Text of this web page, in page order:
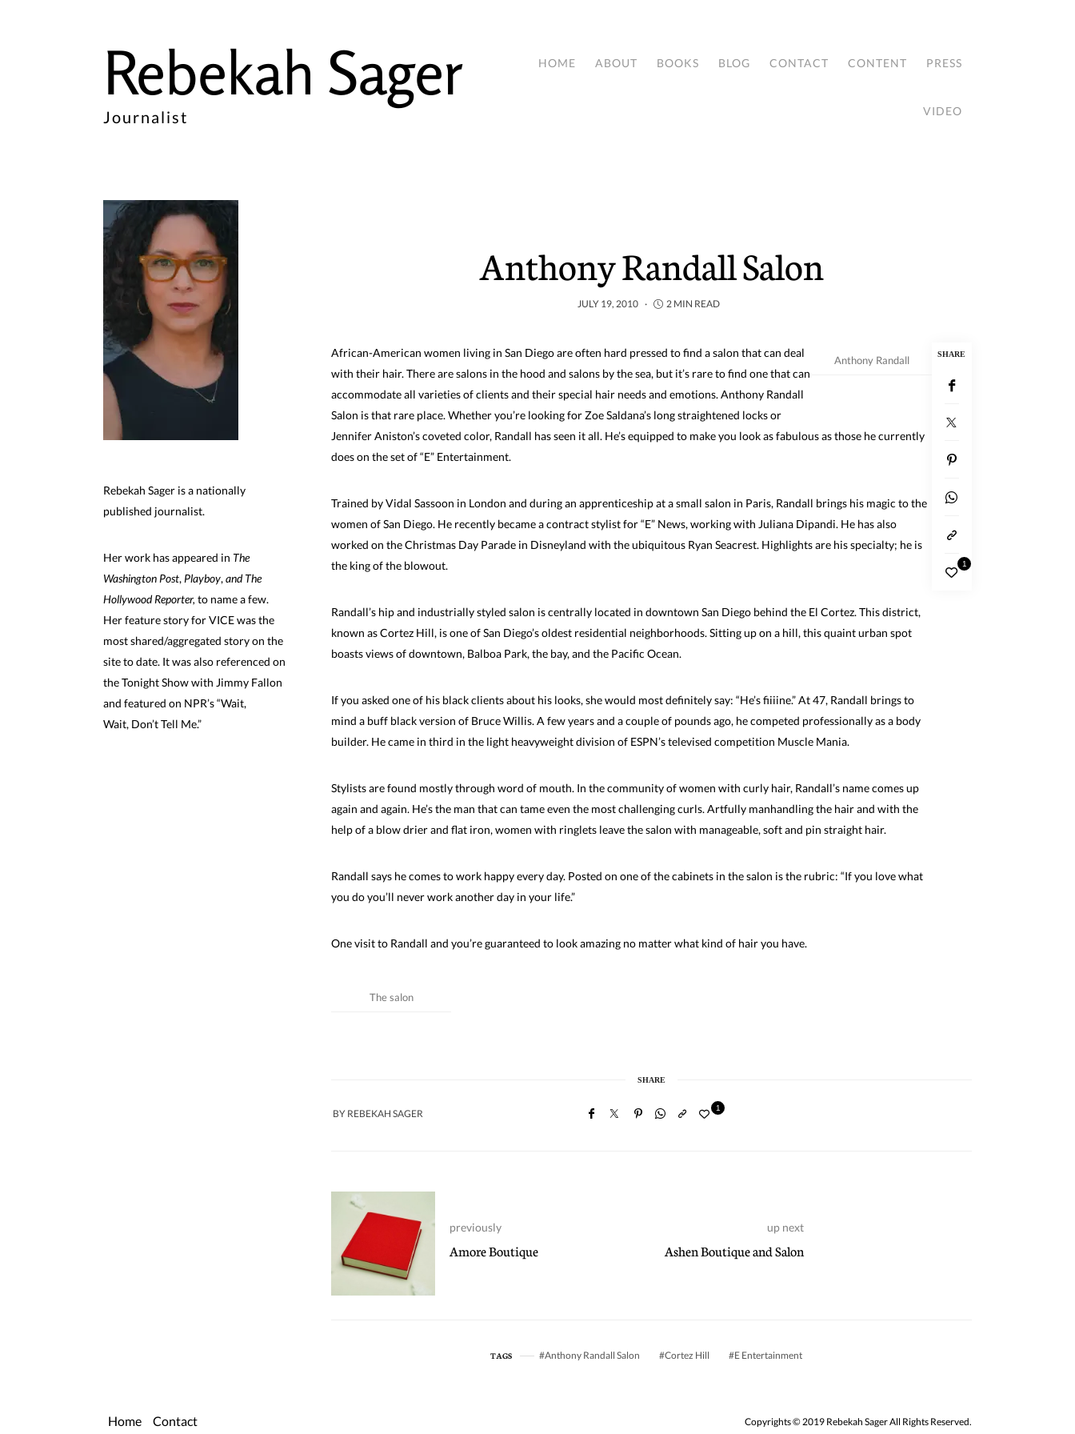
Rebekah Sager
Journalist
HOME ABOUT BOOKS BLOG CONTACT CONTENT PRESS
VIDEO
Anthony Randall Salon
JULY 19, 2010 2 MIN READ
SHARE
1
Anthony Randall
African-American women living in San Diego are often hard pressed to find a salon that can deal
with their hair. There are salons in the hood and salons by the sea, but it’s rare to find one that can
accommodate all varieties of clients and their special hair needs and emotions. Anthony Randall
Salon is that rare place. Whether you’re looking for Zoe Saldana’s long straightened locks or
Jennifer Aniston’s coveted color, Randall has seen it all. He’s equipped to make you look as fabulous as those he currently
does on the set of “E” Entertainment.
Trained by Vidal Sassoon in London and during an apprenticeship at a small salon in Paris, Randall brings his magic to the
women of San Diego. He recently became a contract stylist for “E” News, working with Juliana Dipandi. He has also
worked on the Christmas Day Parade in Disneyland with the ubiquitous Ryan Seacrest. Highlights are his specialty; he is
the king of the blowout.
Randall’s hip and industrially styled salon is centrally located in downtown San Diego behind the El Cortez. This district,
known as Cortez Hill, is one of San Diego’s oldest residential neighborhoods. Sitting up on a hill, this quaint urban spot
boasts views of downtown, Balboa Park, the bay, and the Pacific Ocean.
If you asked one of his black clients about his looks, she would most definitely say: “He’s fiiiine.” At 47, Randall brings to
mind a buff black version of Bruce Willis. A few years and a couple of pounds ago, he competed professionally as a body
builder. He came in third in the light heavyweight division of ESPN’s televised competition Muscle Mania.
Stylists are found mostly through word of mouth. In the community of women with curly hair, Randall’s name comes up
again and again. He’s the man that can tame even the most challenging curls. Artfully manhandling the hair and with the
help of a blow drier and flat iron, women with ringlets leave the salon with manageable, soft and pin straight hair.
Randall says he comes to work happy every day. Posted on one of the cabinets in the salon is the rubric: “If you love what
you do you’ll never work another day in your life.”
One visit to Randall and you’re guaranteed to look amazing no matter what kind of hair you have.
The salon
SHARE
BY REBEKAH SAGER 1
previously
Amore Boutique
up next
Ashen Boutique and Salon
TAGS Anthony Randall Salon Cortez Hill E Entertainment
Rebekah Sager is a nationally
published journalist.
Her work has appeared in The
Washington Post, Playboy,and The
Hollywood Reporter,to name a few.
Her feature story for VICE was the
most shared/aggregated story on the
site to date. It was also referenced on
the Tonight Show with Jimmy Fallon
and featured on NPR’s “Wait,
Wait, Don’t Tell Me.”
Home Contact Copyrights © 2019 Rebekah Sager All Rights Reserved.